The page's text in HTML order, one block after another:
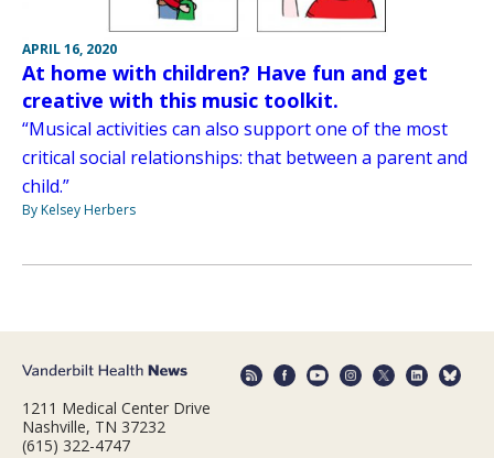
APRIL 16, 2020
At home with children? Have fun and get
creative with this music toolkit.
“Musical activities can also support one of the most
critical social relationships: that between a parent and
child.”
By Kelsey Herbers
1211 Medical Center Drive
Nashville, TN 37232
(615) 322-4747